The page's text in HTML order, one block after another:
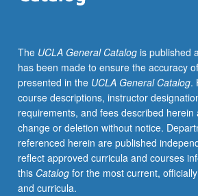
more
advanced
courses.
For
students
who
wish
to
complete
one-
The UCLA General Catalogis published
has been made to ensure the accuracy
presented in the UCLA General Catalog.
course descriptions, instructor
requirements, and fees described herein
change or deletion without notice.
referenced herein are published
reflect approved curricula and courses
this Catalogfor the most current,
and curricula.